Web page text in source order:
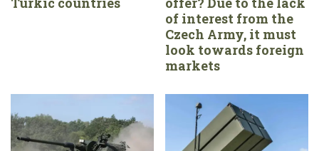
of interest from the
Czech Army, it must
look towards foreign
markets